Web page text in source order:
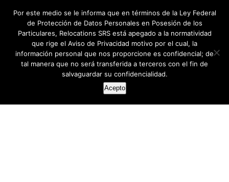
Por este medio se le informa que en términos de la Ley Federal
de Protección de Datos Personales en Posesión de los
Particulares, Relocations SRS está apegado a la normatividad
que rige el Aviso de Privacidad motivo por el cual, la
información personal que nos proporcione es confidencial; de
tal manera que no será transferida a terceros con el fin de
salvaguardar su confidencialidad.
Acepto